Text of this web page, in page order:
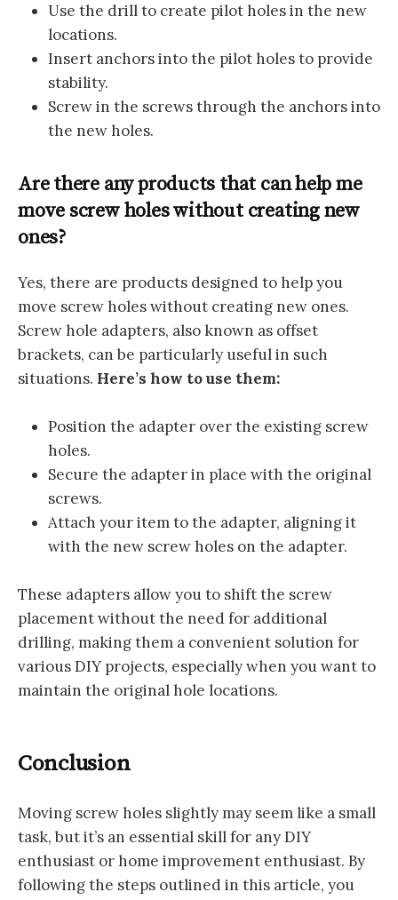
Use the drill to create pilot holes in the new
locations.
Insert anchors into the pilot holes to provide
stability.
Screw in the screws through the anchors into
the new holes.
Are there any products that can help me
move screw holes without creating new
ones?
Yes, there are products designed to help you
move screw holes without creating new ones.
Screw hole adapters, also known as offset
brackets, can be particularly useful in such
situations. Here’s how to use them:
Position the adapter over the existing screw
holes.
Secure the adapter in place with the original
screws.
Attach your item to the adapter, aligning it
with the new screw holes on the adapter.
These adapters allow you to shift the screw
placement without the need for additional
drilling, making them a convenient solution for
various DIY projects, especially when you want to
maintain the original hole locations.
Conclusion
Moving screw holes slightly may seem like a small
task, but it’s an essential skill for any DIY
enthusiast or home improvement enthusiast. By
following the steps outlined in this article, you